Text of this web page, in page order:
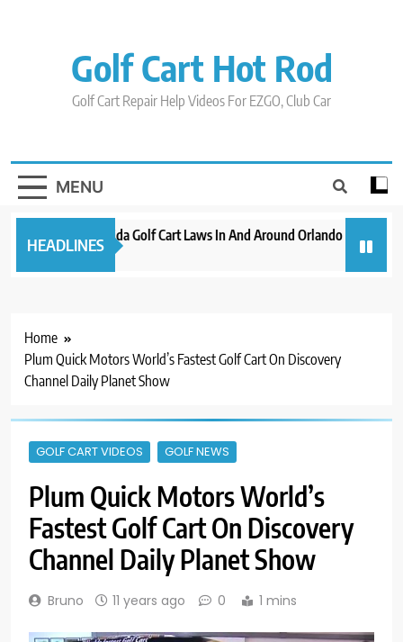
Golf Cart Hot Rod
Golf Cart Repair Help Videos For EZGO, Club Car
MENU
HEADLINES
New 2023 Florida Golf Cart Laws In And Around Orlando
3 years ago 3 years
Home
Plum Quick Motors World’s Fastest Golf Cart On Discovery
Channel Daily Planet Show
GOLF CART VIDEOS GOLF NEWS
Plum Quick Motors World’s
Fastest Golf Cart On Discovery
Channel Daily Planet Show
Bruno 11 years ago 0 1 mins